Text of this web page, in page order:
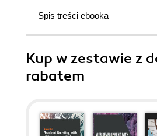
Spis treści ebooka
Kup w zestawie z
rabatem